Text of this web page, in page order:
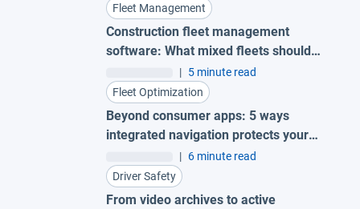
Fleet Management
Construction fleet management
software: What mixed fleets should
| 5 minute read
Fleet Optimization
Beyond consumer apps: 5 ways
integrated navigation protects your
| 6 minute read
Driver Safety
From video archives to active